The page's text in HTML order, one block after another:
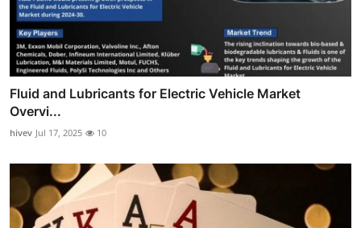
Fluid and Lubricants for Electric Vehicle Market
Overvi...
hivev Jul 17, 2025 10